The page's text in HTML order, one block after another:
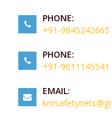
PHONE:
+91-9845242665
PHONE:
+91-9611145541
EMAIL: